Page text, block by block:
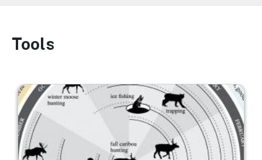
Image
Tools
Image